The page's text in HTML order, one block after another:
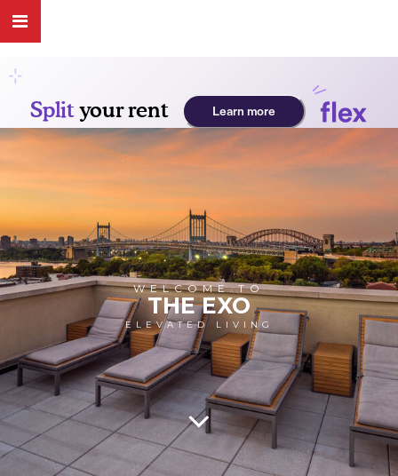
WELCOME TO
THE EXO
ELEVATED LIVING